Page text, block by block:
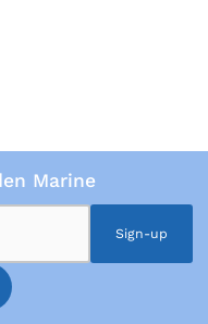
Sign-up